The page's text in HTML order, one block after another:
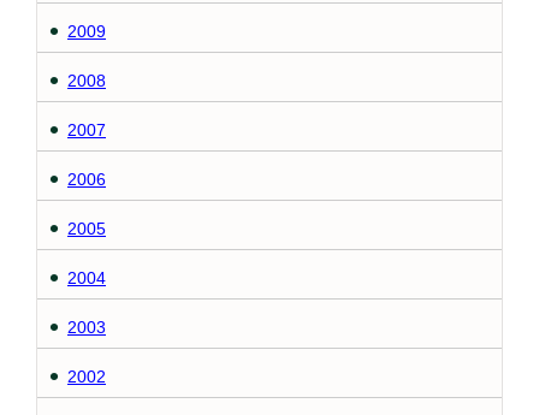
2009
2008
2007
2006
2005
2004
2003
2002